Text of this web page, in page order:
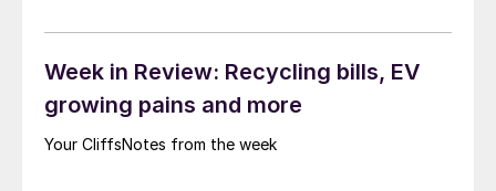
Week in Review: Recycling bills, EV
growing pains and more
Your CliffsNotes from the week